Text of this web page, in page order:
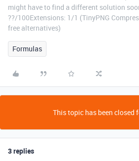
might have to find a different solution
??/100Extensions: 1/1 (TinyPNG
free alternatives)
Formulas
This topic has been closed
3 replies